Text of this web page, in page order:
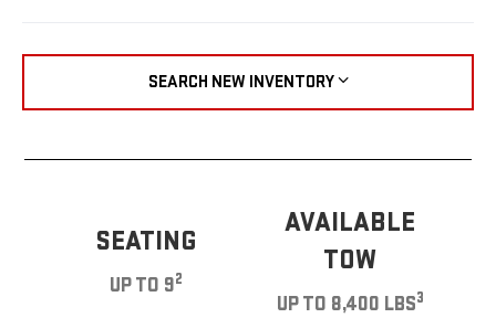
SEARCH NEW INVENTORY
SEATING
UP TO 92
AVAILABLE
TOW
UP TO 8,400 LBS3